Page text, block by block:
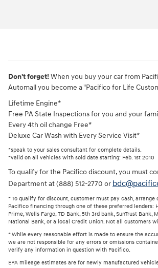
Don't forget! When you buy your car from
Automall you become a "Pacifico for Life
Lifetime Engine*
Free PA State Inspections for you and your
Every 4th oil change Free*
Deluxe Car Wash with Every Service Visit*
*speak to your sales consultant for complete details.
*valid on all vehicles with sold date starting: Feb. 1st 2010
To qualify for the Pacifico discount, you must
Department at (888) 512-2770 or
* To qualify for discount, customer must pay cash, arrange
Pacifico financing through one of these preferred lenders:
Prime, Wells Fargo, TD Bank, 5th 3rd bank, SunTrust Bank,
National Bank, or a local Credit Union. Not all customers
* While every reasonable effort is made to ensure the
we are not responsible for any errors or omissions
verify any information in question with Pacifico.
EPA mileage estimates are for newly manufactured